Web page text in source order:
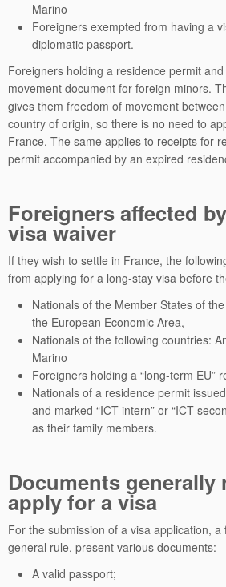
Marino
Foreigners exempted from having a
diplomatic passport.
Foreigners holding a residence permit
movement document for foreign minors.
gives them freedom of movement
country of origin, so there is no need to
France. The same applies to receipts for
permit accompanied by an expired
Foreigners affected
visa waiver
If they wish to settle in France, the
from applying for a long-stay visa before
Nationals of the Member States of
the European Economic Area,
Nationals of the following countries:
Marino
Foreigners holding a “long-term EU”
Nationals of a residence permit
and marked “ICT intern” or “ICT
as their family members.
Documents generally
apply for a visa
For the submission of a visa application,
general rule, present various documents:
A valid passport;